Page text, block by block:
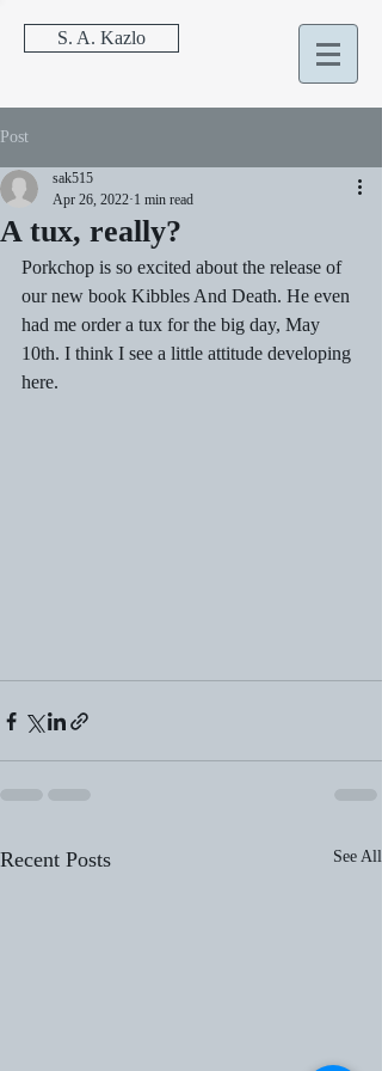
S. A. Kazlo
Post
A tux, really?
sak515
Apr 26, 2022 1 min read
Porkchop is so excited about the release of
our new book Kibbles And Death. He even
had me order a tux for the big day, May
10th. I think I see a little attitude developing
here.
Recent Posts See All